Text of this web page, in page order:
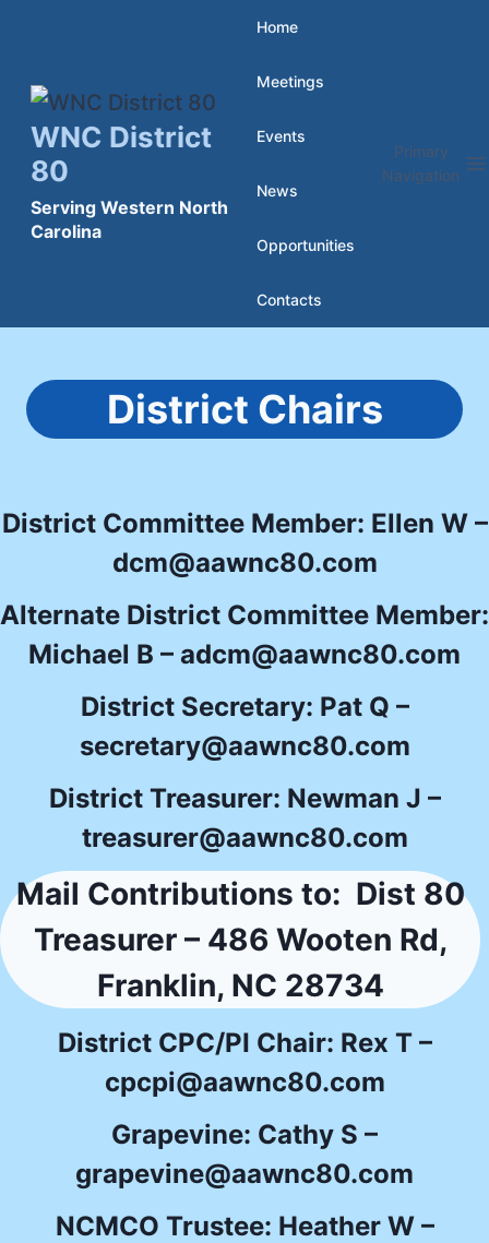
content
WNC District
80
Serving Western North
Carolina
Home
Meetings
Events
News
Opportunities
Contacts
Primary
Navigation
District Chairs
District Committee Member: Ellen W –
dcm@aawnc80.com
Alternate District Committee Member:
Michael B – adcm@aawnc80.com
District Secretary: Pat Q –
secretary@aawnc80.com
District Treasurer: Newman J –
treasurer@aawnc80.com
Mail Contributions to: Dist 80
Treasurer – 486 Wooten Rd,
Franklin, NC 28734
District CPC/PI Chair: Rex T –
cpcpi@aawnc80.com
Grapevine: Cathy S –
grapevine@aawnc80.com
NCMCO Trustee: Heather W –